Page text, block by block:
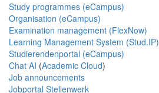
Study programmes (eCampus)
Organisation (eCampus)
Examination management (FlexNow)
Learning Management System (Stud.IP)
Studierendenportal (eCampus)
Chat AI (Academic Cloud)
Job announcements
Jobportal Stellenwerk